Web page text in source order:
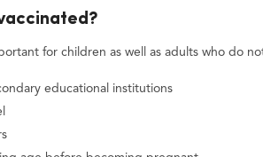
for children as well as adults who do
educational institutions